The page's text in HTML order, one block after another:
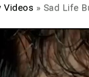
Videos » Sad Life